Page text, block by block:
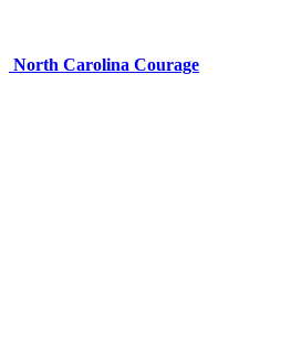
North Carolina Courage